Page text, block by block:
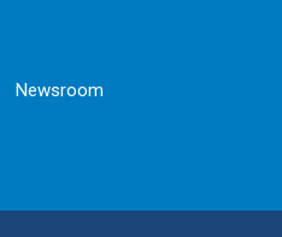
Newsroom